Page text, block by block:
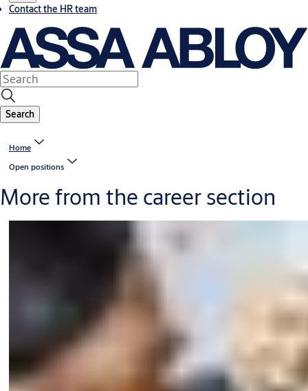
Contact the HR team
Search
Home
Open positions
More from the career section